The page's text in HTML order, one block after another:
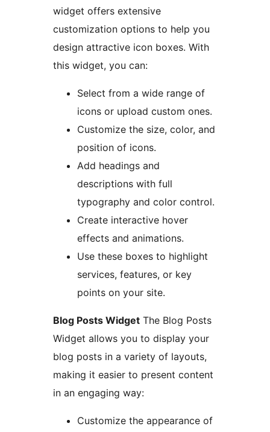
widget offers extensive
customization options to help you
design attractive icon boxes. With
this widget, you can:
Select from a wide range of
icons or upload custom ones.
Customize the size, color, and
position of icons.
Add headings and
descriptions with full
typography and color control.
Create interactive hover
effects and animations.
Use these boxes to highlight
services, features, or key
points on your site.
Blog Posts Widget The Blog Posts
Widget allows you to display your
blog posts in a variety of layouts,
making it easier to present content
in an engaging way:
Customize the appearance of